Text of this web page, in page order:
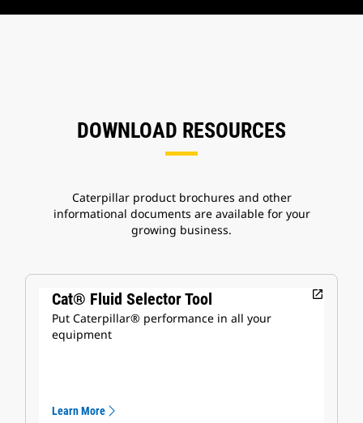
DOWNLOAD RESOURCES
Caterpillar product brochures and other
informational documents are available for your
growing business.
Cat® Fluid Selector Tool open_in_new
Put Caterpillar® performance in all your
equipment
Learn More